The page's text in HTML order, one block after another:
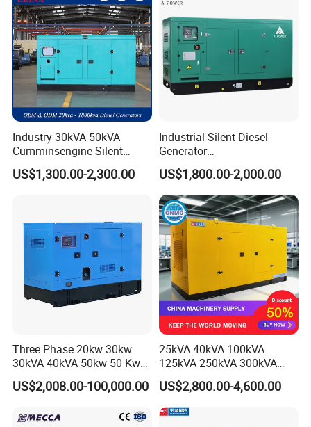
Industry 30kVA 50kVA
Cumminsengine Silent
Soundproof Electric Power
Diesel Generator Set
US$1,300.00-2,300.00
Industrial Silent Diesel
Generator
20/40/60/100/150/250/50
0 kVA Kw
Cummins/Kubota/Deutz/W
eichai/Baudouin/FAW/Yang
dong Engine
US$1,800.00-2,000.00
Three Phase 20kw 30kw
30kVA 40kVA 50kw 50 Kw
100kVA 100kw 200kVA
Electricity Silent Power
Engine Generator by
US$2,008.00-100,000.00
25kVA 40kVA 100kVA
125kVA 250kVA 300kVA
400kVA Power Electric
Super Silent Diesel
Generator
US$2,800.00-4,600.00